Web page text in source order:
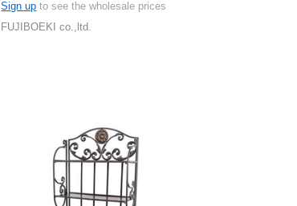
Sign up to see the wholesale prices
FUJIBOEKI co.,ltd.